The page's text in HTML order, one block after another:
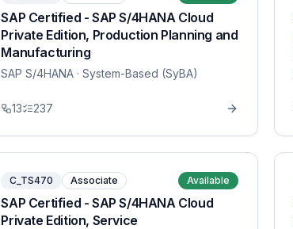
SAP Certified - SAP S/4HANA Cloud
Private Edition, Production Planning and
Manufacturing
SAP S/4HANA · System-Based (SyBA)
13 237
C_TS470 Associate Available
SAP Certified - SAP S/4HANA Cloud
Private Edition, Service